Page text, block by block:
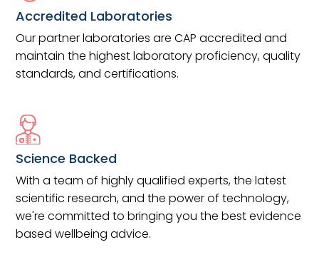
Accredited Laboratories
Our partner laboratories are CAP accredited and
maintain the highest laboratory proficiency, quality
standards, and certifications.
Science Backed
With a team of highly qualified experts, the latest
scientific research, and the power of technology,
we're committed to bringing you the best evidence
based wellbeing advice.